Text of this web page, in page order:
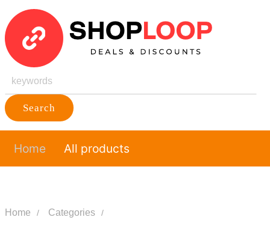
Search
Home All products
Home Categories